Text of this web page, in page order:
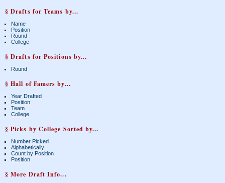
§ Drafts for Teams by...
Name
Position
Round
College
§ Drafts for Positions by...
Round
§ Hall of Famers by...
Year Drafted
Position
Team
College
§ Picks by College Sorted by...
Number Picked
Alphabetically
Count by Position
Position
§ More Draft Info...